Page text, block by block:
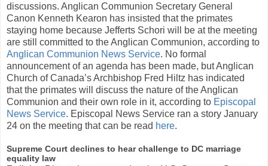
discussions. Anglican Communion Secretary General
Canon Kenneth Kearon has insisted that the primates
staying home because Jefferts Schori will be at the meeting
are still committed to the Anglican Communion, according to
Anglican Communion News Service. No formal
announcement of an agenda has been made, but Anglican
Church of Canada’s Archbishop Fred Hiltz has indicated
that the primates will discuss the nature of the Anglican
Communion and their own role in it, according to Episcopal
News Service. Episcopal News Service ran a story January
24 on the meeting that can be read here.
Supreme Court declines to hear challenge to DC marriage
equality law